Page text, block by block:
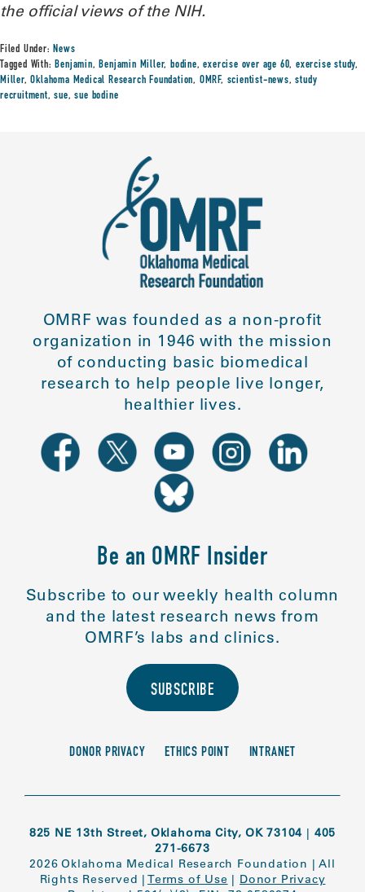
the official views of the NIH.
Filed Under:News
Tagged With:Benjamin,Benjamin Miller,bodine,exercise over age 60,exercise study,
Miller,Oklahoma Medical Research Foundation, OMRF, scientist-news,study
recruitment,sue,sue bodine
OMRF was founded as a non-profit
organization in 1946 with the mission
of conducting basic biomedical
research to help people live longer,
healthier lives.
Be an OMRF Insider
Subscribe to our weekly health column
and the latest research news from
OMRF’s labs and clinics.
SUBSCRIBE
DONOR PRIVACY ETHICS POINT INTRANET
825 NE 13th Street, Oklahoma City, OK 73104 | 405
271-6673
2026 Oklahoma Medical Research Foundation |All
Rights Reserved | Terms of Use | Donor Privacy